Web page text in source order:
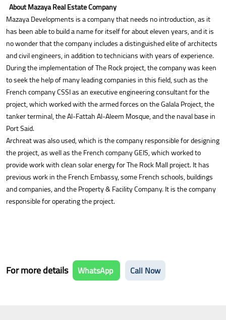
About Mazaya Real Estate Company
Mazaya Developments is a company that needs no introduction, as it
has been able to build a name for itself for about eleven years, and it is
no wonder that the company includes a distinguished elite of architects
and civil engineers, in addition to technicians with years of experience.
During the implementation of The Rock project, the company was keen
to seek the help of many leading companies in this field, such as the
French company CSSI as an executive engineering consultant for the
project, which worked with the armed forces on the Galala Project, the
tanker terminal, the Al-Fattah Al-Aleem Mosque, and the naval base in
Port Said.
Archreat was also used, which is the company responsible for designing
the project, as well as the French company GEIS, which worked to
provide work with clean solar energy for The Rock Mall project. It has
previous work in the French Embassy, some French schools, buildings
and companies, and the Property & Facility Company. It is the company
responsible for operating the project.
For more details WhatsApp Call Now